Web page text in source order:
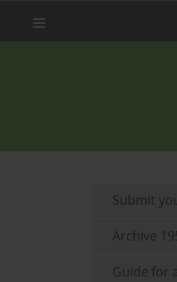
Submit
Archive
Guide for